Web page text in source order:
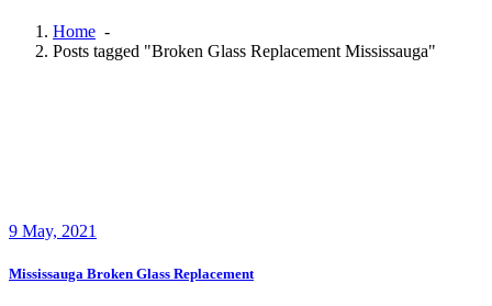
Home -
Posts tagged "Broken Glass Replacement Mississauga"
9 May, 2021
Mississauga Broken Glass Replacement